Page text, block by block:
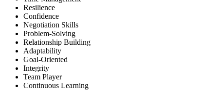
Resilience
Confidence
Negotiation Skills
Problem-Solving
Relationship Building
Adaptability
Goal-Oriented
Integrity
Team Player
Continuous Learning